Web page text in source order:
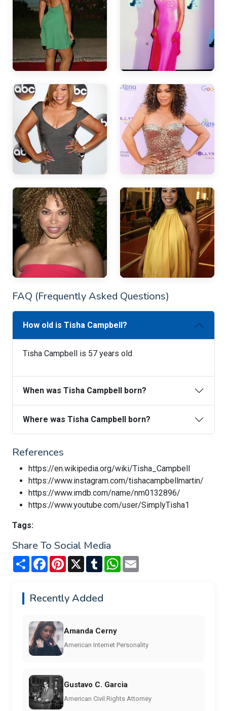
FAQ (Frequently Asked Questions)
How old is Tisha Campbell?
Tisha Campbell is 57 years old
When was Tisha Campbell born?
Where was Tisha Campbell born?
References
https://en.wikipedia.org/wiki/Tisha_Campbell
https://www.instagram.com/tishacampbellmartin/
https://www.imdb.com/name/nm0132896/
https://www.youtube.com/user/SimplyTisha1
Tags:
Share To Social Media
Share FacebookPinterest
X TumblrWhatsApp
Recently Added
Amanda Cerny
American Internet Personality
Gustavo C. Garcia
American Civil Rights Attorney